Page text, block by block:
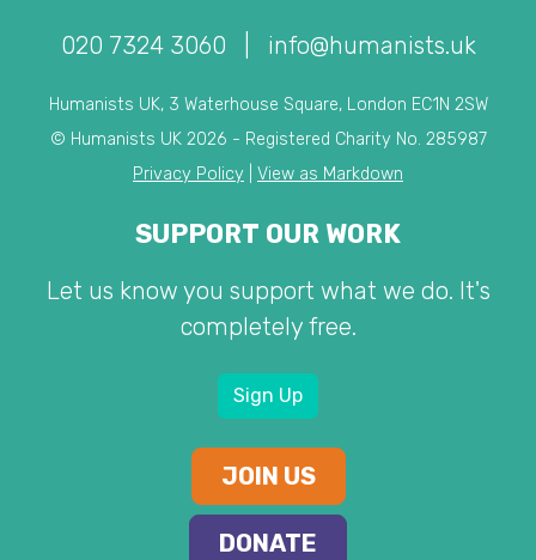
020 7324 3060 info@humanists.uk
Humanists UK, 3 Waterhouse Square, London EC1N 2SW
© Humanists UK 2026 - Registered Charity No. 285987
Privacy Policy
View as Markdown
SUPPORT OUR WORK
Let us know you support what we do. It's
completely free.
Sign Up
JOIN US
DONATE